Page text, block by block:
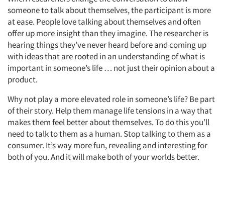
someone to talk about themselves, the participant is more
at ease. People love talking about themselves and often
offer up more insight than they imagine. The researcher is
hearing things they’ve never heard before and coming up
with ideas that are rooted in an understanding of what is
important in someone’s life … not just their opinion about a
product.
Why not play a more elevated role in someone’s life? Be part
of their story. Help them manage life tensions in a way that
makes them feel better about themselves. To do this you’ll
need to talk to them as a human. Stop talking to them as a
consumer. It’s way more fun, revealing and interesting for
both of you. And it will make both of your worlds better.